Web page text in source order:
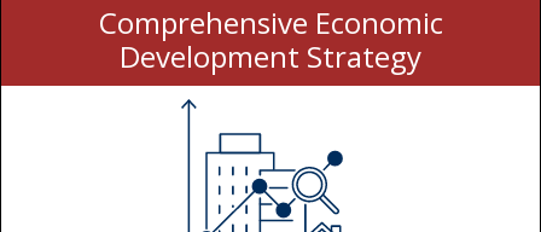
Comprehensive Economic
Development Strategy